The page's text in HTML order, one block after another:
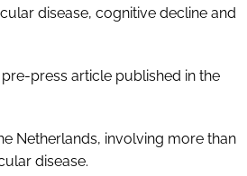
disease, cognitive decline and
press article published in the
Netherlands, involving more than
disease.